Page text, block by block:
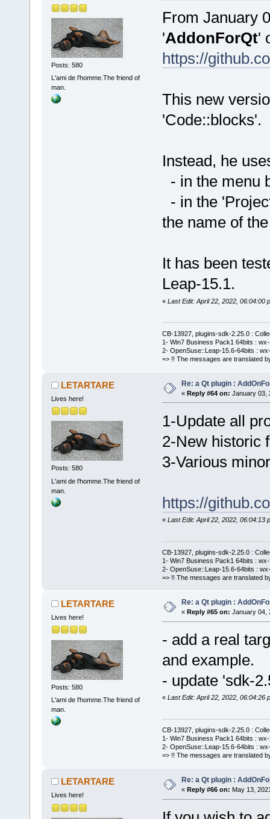
Posts: 580
L'ami de l'homme.The friend of
man.
From January
'AddonForQt'
https://
This new
'Code::blocks'.
Instead, he
- in the menu
- in the
the name of
It has been
Leap-15.1.
« Last Edit: April 22, 2022, 06:04:00
CB-13927, plugins-sdk-2.25.0 :
1- Win7 Business Pack1 64bits :
2- OpenSuse::Leap-15.6-64bits :
=> !! The messages are translated
LETARTARE
Lives here!
Posts: 580
L'ami de l'homme.The friend of
man.
Re: a Qt plugin :
« Reply #64 on: January 03,
1-Update all
2-New historic
3-Various
https://
« Last Edit: April 22, 2022, 06:04:13
CB-13927, plugins-sdk-2.25.0 :
1- Win7 Business Pack1 64bits :
2- OpenSuse::Leap-15.6-64bits :
=> !! The messages are translated
LETARTARE
Lives here!
Posts: 580
L'ami de l'homme.The friend of
man.
Re: a Qt plugin :
« Reply #65 on: January 04,
- add a real
and example.
- update 'sdk-
« Last Edit: April 22, 2022, 06:04:26
CB-13927, plugins-sdk-2.25.0 :
1- Win7 Business Pack1 64bits :
2- OpenSuse::Leap-15.6-64bits :
=> !! The messages are translated
LETARTARE
Lives here!
Re: a Qt plugin :
« Reply #66 on: May 13,